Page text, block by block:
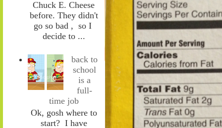
Chuck E. Cheese
before. They didn't
go so bad , so I
decide to ...
back to
school
is a
full-
time job
Ok, gosh where to
start? I have